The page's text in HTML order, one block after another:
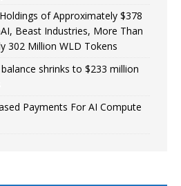
of Approximately $378
Beast Industries, More Than
302 Million WLD Tokens
shrinks to $233 million
Payments For AI Compute